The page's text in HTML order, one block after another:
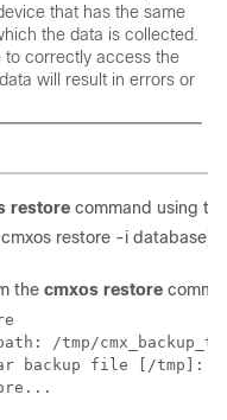
that has the same
the data is collected.
to correctly access the
will result in errors or
restore command using
restore -i database)
the cmxos restore
/tmp/
backup file [/tmp]: /